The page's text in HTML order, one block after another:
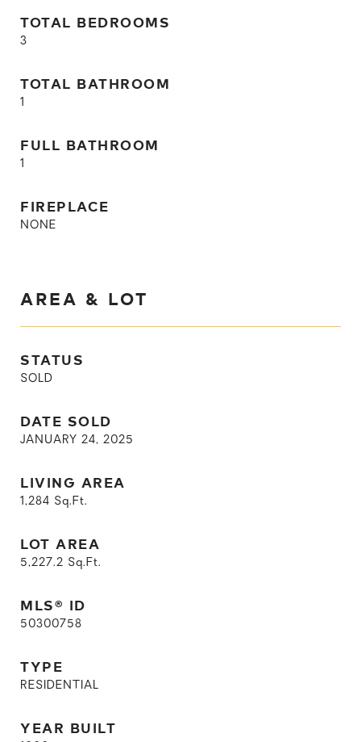
TOTAL BEDROOMS
3
TOTAL BATHROOM
1
FULL BATHROOM
1
FIREPLACE
NONE
AREA & LOT
STATUS
SOLD
DATE SOLD
JANUARY 24, 2025
LIVING AREA
1,284 Sq.Ft.
LOT AREA
5,227.2 Sq.Ft.
MLS® ID
50300758
TYPE
RESIDENTIAL
YEAR BUILT